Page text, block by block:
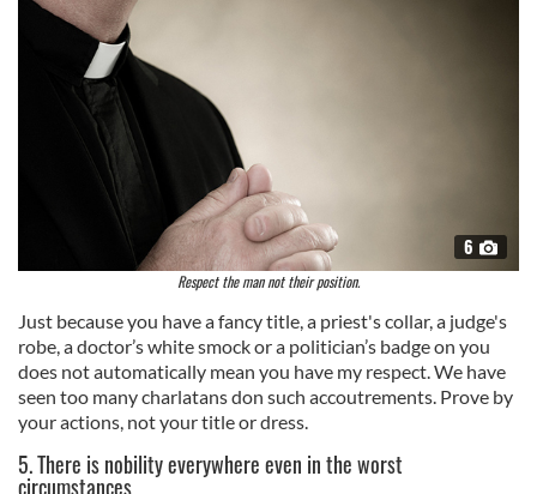
6
Respect the man not their position.
Just because you have a fancy title, a priest's collar, a judge's
robe, a doctor’s white smock or a politician’s badge on you
does not automatically mean you have my respect. We have
seen too many charlatans don such accoutrements. Prove by
your actions, not your title or dress.
5. There is nobility everywhere even in the worst
circumstances